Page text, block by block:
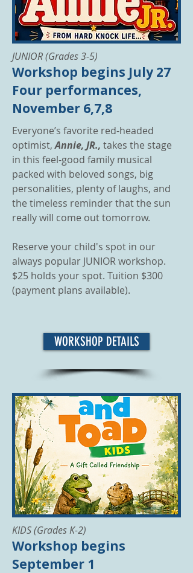
JUNIOR (Grades 3-5)
Workshop begins July 27
Four performances,
November 6,7,8
Everyone’s favorite red-headed
optimist,Annie, JR., takes the stage
in this feel-good family musical
packed with beloved songs, big
personalities, plenty of laughs, and
the timeless reminder that the sun
really will come out tomorrow.
Reserve your child's spot in our
always popular JUNIOR workshop.
$25 holds your spot. Tuition $300
(payment plans available).
WORKSHOP DETAILS
KIDS (Grades K-2)
Workshop begins
September 1